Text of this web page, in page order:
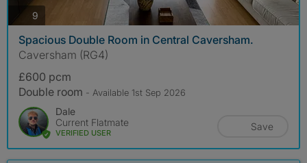
9
Spacious Double Room in Central Caversham.
Caversham (RG4)
£600 pcm
Double room - Available 1st Sep 2026
Dale
Current Flatmate
VERIFIED USER
Save